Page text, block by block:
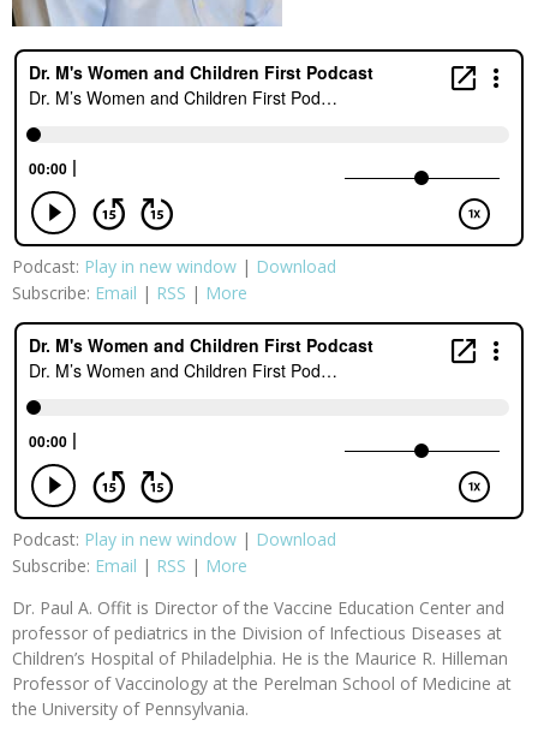
Podcast: Play in new window | Download
Subscribe: Email | RSS | More
Podcast: Play in new window | Download
Subscribe: Email | RSS | More
Dr. Paul A. Offit is Director of the Vaccine Education Center and
professor of pediatrics in the Division of Infectious Diseases at
Children’s Hospital of Philadelphia. He is the Maurice R. Hilleman
Professor of Vaccinology at the Perelman School of Medicine at
the University of Pennsylvania.